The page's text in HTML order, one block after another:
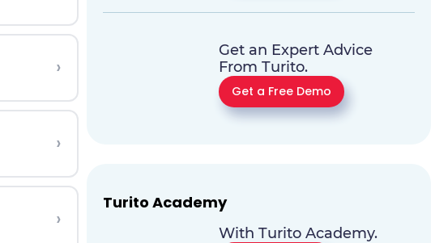
›
›
›
Get an Expert Advice
From Turito.
Get a Free Demo
Turito Academy
With Turito Academy.